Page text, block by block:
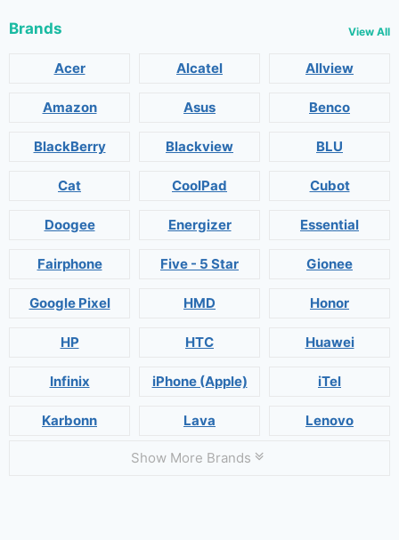
Brands View All
Acer Alcatel Allview
Amazon Asus Benco
BlackBerry Blackview BLU
Cat CoolPad Cubot
Doogee Energizer Essential
Fairphone Five - 5 Star Gionee
Google Pixel HMD Honor
HP HTC Huawei
Infinix iPhone (Apple) iTel
Karbonn Lava Lenovo
Show More Brands